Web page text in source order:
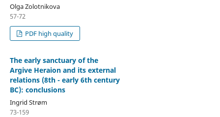
Olga Zolotnikova
57-72
PDF high quality
The early sanctuary of the
Argive Heraion and its external
relations (8th - early 6th century
BC): conclusions
Ingrid Strøm
73-159